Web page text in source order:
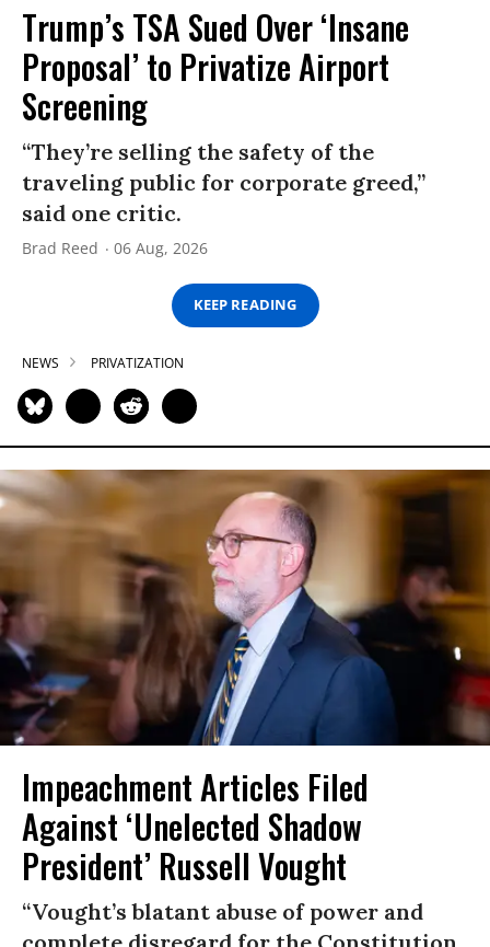
Trump’s TSA Sued Over ‘Insane
Proposal’ to Privatize Airport
Screening
“They’re selling the safety of the
traveling public for corporate greed,”
said one critic.
Brad Reed 06 Aug, 2026
KEEP READING
NEWS PRIVATIZATION
Impeachment Articles Filed
Against ‘Unelected Shadow
President’ Russell Vought
“Vought’s blatant abuse of power and